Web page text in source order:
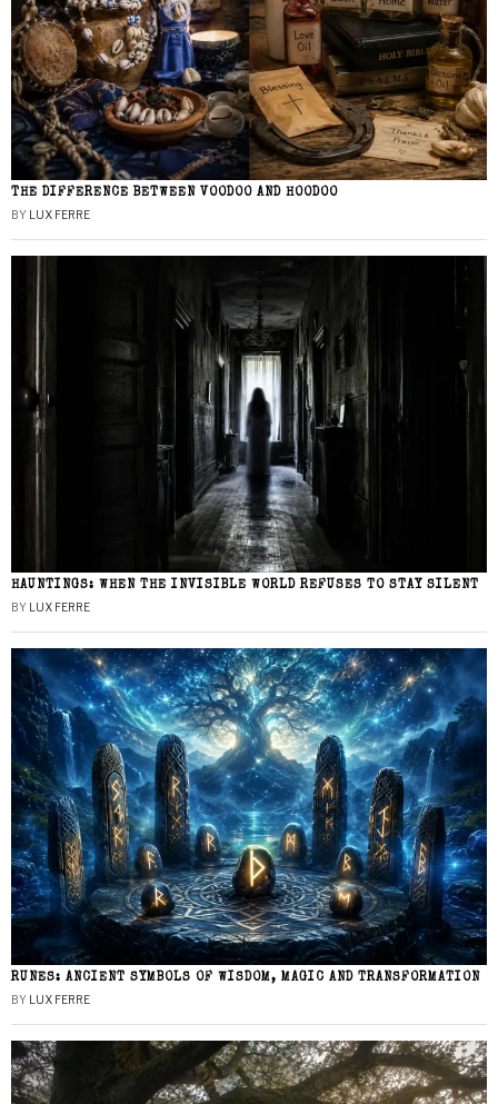
THE DIFFERENCE BETWEEN VOODOO AND HOODOO
BY LUX FERRE
HAUNTINGS: WHEN THE INVISIBLE WORLD REFUSES TO STAY SILENT
BY LUX FERRE
RUNES: ANCIENT SYMBOLS OF WISDOM, MAGIC AND TRANSFORMATION
BY LUX FERRE